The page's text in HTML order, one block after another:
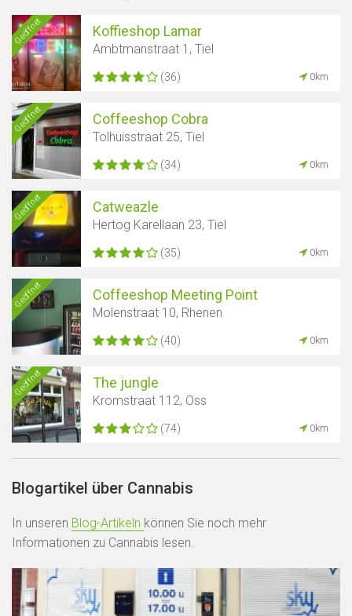
Geöffnet Koffieshop Lamar
Ambtmanstraat 1, Tiel
(36) 0km
Geöffnet Coffeeshop Cobra
Tolhuisstraat 25, Tiel
(34) 0km
Geöffnet Catweazle
Hertog Karellaan 23, Tiel
(35) 0km
Geöffnet Coffeeshop Meeting Point
Molenstraat 10, Rhenen
(40) 0km
Geöffnet The jungle
Kromstraat 112, Oss
(74) 0km
Blogartikel über Cannabis
In unseren Blog-Artikeln können Sie noch mehr
Informationen zu Cannabis lesen.